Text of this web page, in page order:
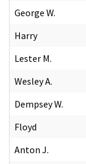
George W.
Harry
Lester M.
Wesley A.
Dempsey W.
Floyd
Anton J.